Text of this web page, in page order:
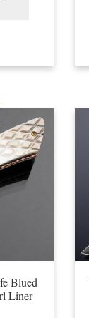
Blued
Liner